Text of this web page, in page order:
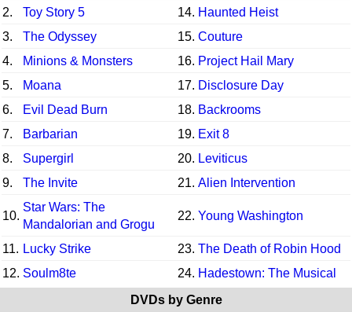
2. Toy Story 5 14. Haunted Heist
3.
The Odyssey 15. Couture
4.
Minions & Monsters 16. Project Hail Mary
5.
Moana 17. Disclosure Day
6.
Evil Dead Burn 18. Backrooms
7.
Barbarian 19. Exit 8
8.
Supergirl 20. Leviticus
9.
The Invite 21. Alien Intervention
10.
Star Wars: The
Mandalorian and Grogu
22. Young Washington
11. Lucky Strike 23. The Death of Robin Hood
12. Soulm8te 24. Hadestown: The Musical
DVDs by Genre